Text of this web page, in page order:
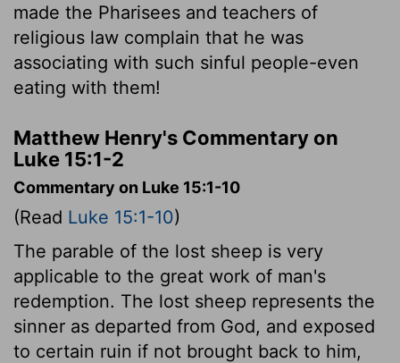
made the Pharisees and teachers of
religious law complain that he was
associating with such sinful people-even
eating with them!
Matthew Henry's Commentary on
Luke 15:1-2
Commentary on Luke 15:1-10
(Read Luke 15:1-10)
The parable of the lost sheep is very
applicable to the great work of man's
redemption. The lost sheep represents the
sinner as departed from God, and exposed
to certain ruin if not brought back to him,